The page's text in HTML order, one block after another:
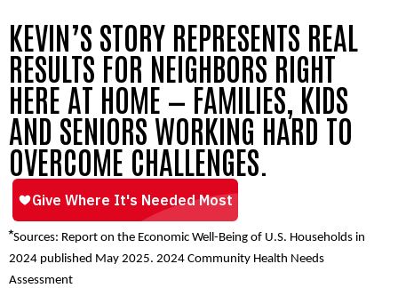
KEVIN’S STORY REPRESENTS REAL
RESULTS FOR NEIGHBORS RIGHT
HERE AT HOME — FAMILIES, KIDS
AND SENIORS WORKING HARD TO
OVERCOME CHALLENGES.
*Sources: Report on the Economic Well-Being of U.S. Households in
2024 published May 2025. 2024 Community Health Needs
Assessment